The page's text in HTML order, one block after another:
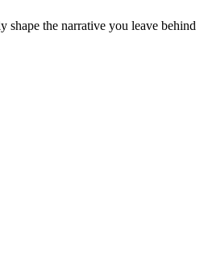
shape the narrative you leave behind